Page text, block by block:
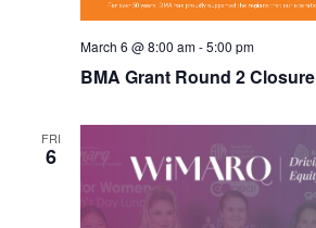
BMA Grant Round 2 Closure
March 6 @ 8:00 am-5:00 pm
FRI
6